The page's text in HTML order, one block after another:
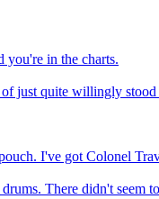
you're in the charts.
just quite willingly stood
I've got Colonel
There didn't seem